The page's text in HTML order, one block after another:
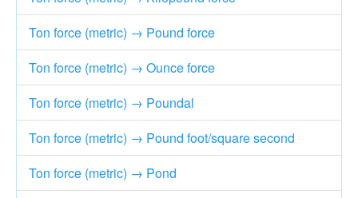
Ton force (metric) → Pound force
Ton force (metric) → Ounce force
Ton force (metric) → Poundal
Ton force (metric) → Pound foot/square second
Ton force (metric) → Pond